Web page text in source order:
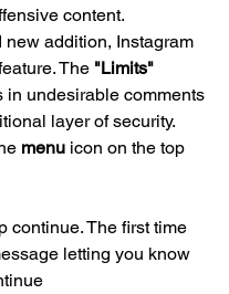
content.
addition, Instagram
The "Limits"
in undesirable comments
layer of security.
menu icon on the top
continue. The first time
letting you know